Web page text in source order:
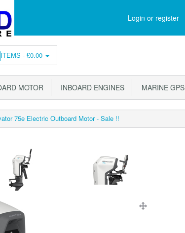
Login or register
ITEMS -£0.00
MOTOR INBOARD ENGINES MARINE GPS
75e Electric Outboard Motor - Sale !!